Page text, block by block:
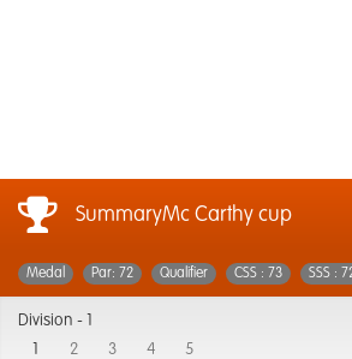
SummaryMc Carthy cup
Medal Par: 72 Qualifier CSS : 73 SSS :
Division -
2 3 4 5